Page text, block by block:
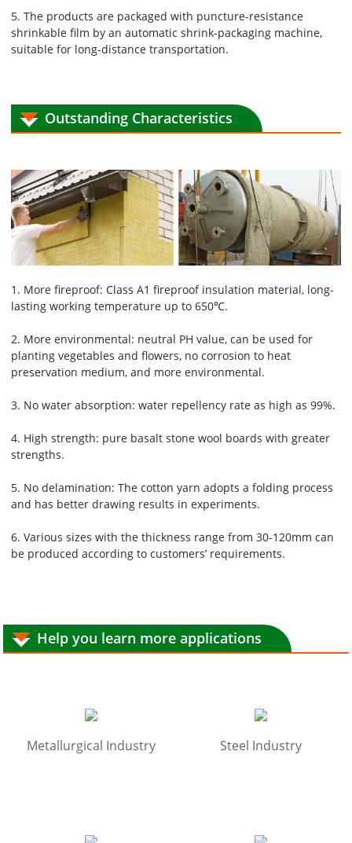
5. The products are packaged with puncture-resistance
shrinkable film by an automatic shrink-packaging machine,
suitable for long-distance transportation.
Outstanding Characteristics
1. More fireproof: Class A1 fireproof insulation material, long-
lasting working temperature up to 650℃.
2. More environmental: neutral PH value, can be used for
planting vegetables and flowers, no corrosion to heat
preservation medium, and more environmental.
3. No water absorption: water repellency rate as high as 99%.
4. High strength: pure basalt stone wool boards with greater
strengths.
5. No delamination: The cotton yarn adopts a folding process
and has better drawing results in experiments.
6. Various sizes with the thickness range from 30-120mm can
be produced according to customers’ requirements.
Help you learn more applications
Metallurgical Industry Steel Industry